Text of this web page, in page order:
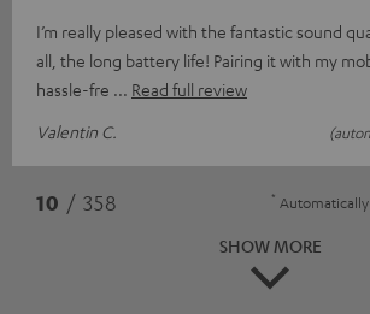
I’m really pleased with the fantastic sound
all, the long battery life! Pairing it with my
hassle-fre
Read full review
Valentin C.
10 / 358 *
SHOW MORE